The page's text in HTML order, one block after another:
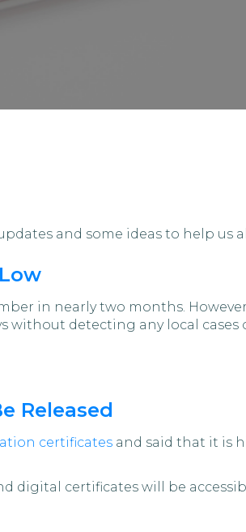
and some ideas to help us
in nearly two months.
without detecting any local cases
Released
certificates and said that it is
certificates will be